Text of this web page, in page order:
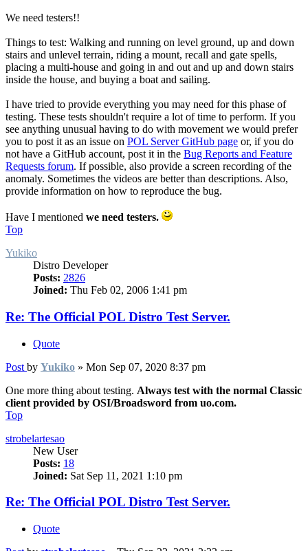
We need testers!!
Things to test: Walking and running on level ground, up and down
stairs and unlevel terrain, riding a mount, recall and gate spells,
placing a multi-house and going in and out and up and down stairs
inside the house, and buying a boat and sailing.
I have tried to provide everything you may need for this phase of
testing. These tests shouldn't require a lot of time to perform. If you
see anything unusual having to do with movement we would prefer
you to post it as an issue on POL Server GitHub page or, if you do
not have a GitHub account, post it in the Bug Reports and Feature
Requests forum. If possible, also provide a screen recording of the
anomaly. Sometimes the videos are better than descriptions. Also,
provide information on how to reproduce the bug.
Have I mentioned we need testers.
Top
Yukiko
Distro Developer
Posts: 2826
Joined: Thu Feb 02, 2006 1:41 pm
Re: The Official POL Distro Test Server.
Quote
Post by Yukiko » Mon Sep 07, 2020 8:37 pm
One more thing about testing. Always test with the normal Classic
client provided by OSI/Broadsword from uo.com.
Top
strobelartesao
New User
Posts: 18
Joined: Sat Sep 11, 2021 1:10 pm
Re: The Official POL Distro Test Server.
Quote